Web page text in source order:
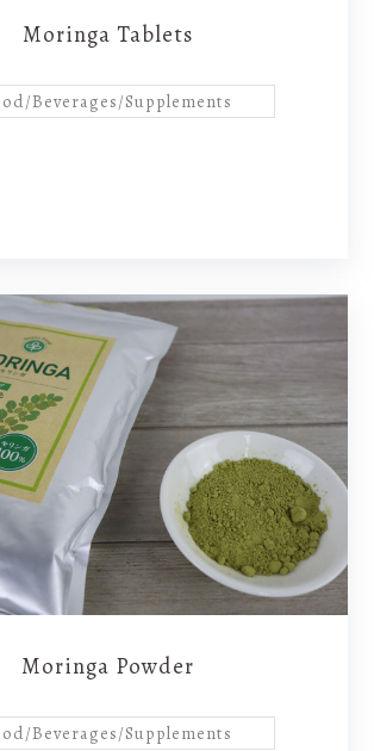
Moringa Tablets
Beverages/Supplements
Moringa Powder
Beverages/Supplements
Faith
News
products
About Us